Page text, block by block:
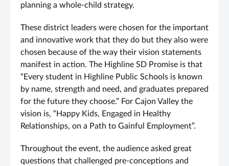
planning a whole-child strategy.
These district leaders were chosen for the important
and innovative work that they do but they also were
chosen because of the way their vision statements
manifest in action. The Highline SD Promise is that
“Every student in Highline Public Schools is known
by name, strength and need, and graduates prepared
for the future they choose.” For Cajon Valley the
vision is, “Happy Kids, Engaged in Healthy
Relationships, on a Path to Gainful Employment”.
Throughout the event, the audience asked great
questions that challenged pre-conceptions and